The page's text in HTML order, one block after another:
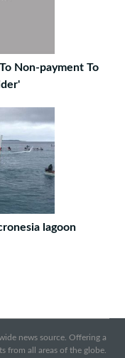
Non-payment To
lagoon
news source. Offering a
from all areas of the globe.